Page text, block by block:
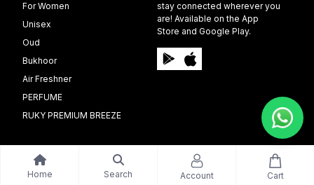
For Women
Unisex
Oud
Bukhoor
Air Freshner
PERFUME
RUKY PREMIUM BREEZE
stay connected wherever you
are! Available on the App
Store and Google Play.
Home Search Account Cart